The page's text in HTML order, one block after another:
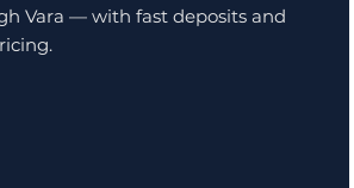
Vara — with fast deposits and